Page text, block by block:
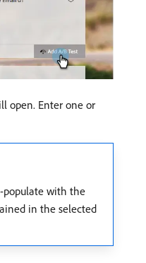
open. Enter one or
populate with the
in the selected